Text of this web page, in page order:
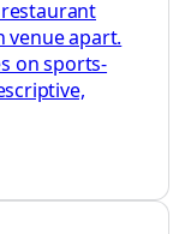
venue apart.
on sports-